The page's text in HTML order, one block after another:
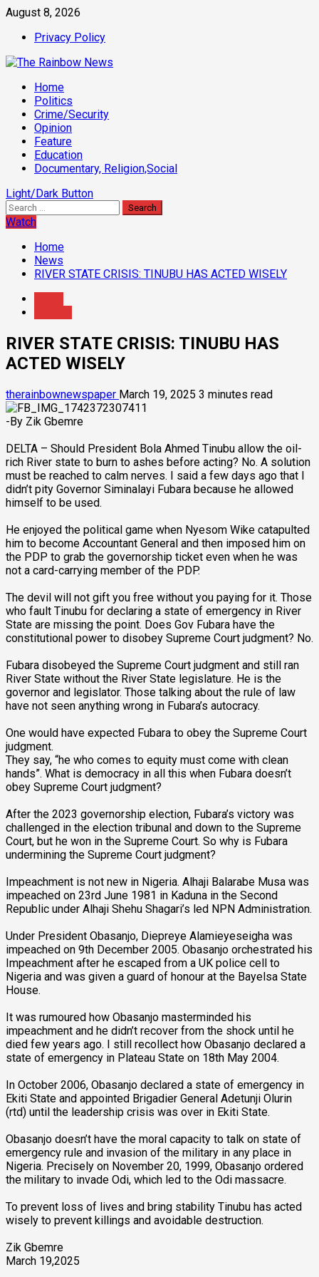
Skip
content
August 8, 2026
Privacy Policy
Primary
Menu
Home
Politics
Crime/Security
Opinion
Feature
Education
Documentary, Religion,Social
Light/Dark Button
Search
for:
Watch
Home
News
RIVER STATE CRISIS: TINUBU HAS ACTED WISELY
RIVER STATE CRISIS: TINUBU HAS
ACTED WISELY
therainbownewspaper March 19, 2025 3 minutes read
-By Zik Gbemre
DELTA – Should President Bola Ahmed Tinubu allow the oil-
rich River state to burn to ashes before acting? No. A solution
must be reached to calm nerves. I said a few days ago that I
didn’t pity Governor Siminalayi Fubara because he allowed
himself to be used.
He enjoyed the political game when Nyesom Wike catapulted
him to become Accountant General and then imposed him on
the PDP to grab the governorship ticket even when he was
not a card-carrying member of the PDP.
The devil will not gift you free without you paying for it. Those
who fault Tinubu for declaring a state of emergency in River
State are missing the point. Does Gov Fubara have the
constitutional power to disobey Supreme Court judgment? No.
Fubara disobeyed the Supreme Court judgment and still ran
River State without the River State legislature. He is the
governor and legislator. Those talking about the rule of law
have not seen anything wrong in Fubara’s autocracy.
One would have expected Fubara to obey the Supreme Court
judgment.
They say, “he who comes to equity must come with clean
hands”. What is democracy in all this when Fubara doesn’t
obey Supreme Court judgment?
After the 2023 governorship election, Fubara’s victory was
challenged in the election tribunal and down to the Supreme
Court, but he won in the Supreme Court. So why is Fubara
undermining the Supreme Court judgment?
Impeachment is not new in Nigeria. Alhaji Balarabe Musa was
impeached on 23rd June 1981 in Kaduna in the Second
Republic under Alhaji Shehu Shagari’s led NPN Administration.
Under President Obasanjo, Diepreye Alamieyeseigha was
impeached on 9th December 2005. Obasanjo orchestrated his
Impeachment after he escaped from a UK police cell to
Nigeria and was given a guard of honour at the Bayelsa State
House.
It was rumoured how Obasanjo masterminded his
impeachment and he didn’t recover from the shock until he
died few years ago. I still recollect how Obasanjo declared a
state of emergency in Plateau State on 18th May 2004.
In October 2006, Obasanjo declared a state of emergency in
Ekiti State and appointed Brigadier General Adetunji Olurin
(rtd) until the leadership crisis was over in Ekiti State.
Obasanjo doesn’t have the moral capacity to talk on state of
emergency rule and invasion of the military in any place in
Nigeria. Precisely on November 20, 1999, Obasanjo ordered
the military to invade Odi, which led to the Odi massacre.
To prevent loss of lives and bring stability Tinubu has acted
wisely to prevent killings and avoidable destruction.
Zik Gbemre
March 19,2025